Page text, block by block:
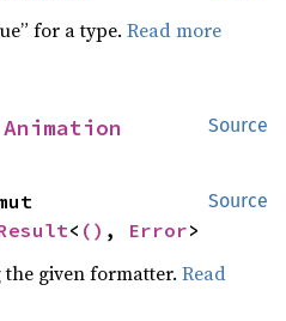
for a type.Read more
Source
Animation
Source
< () , Error>
the given formatter.Read